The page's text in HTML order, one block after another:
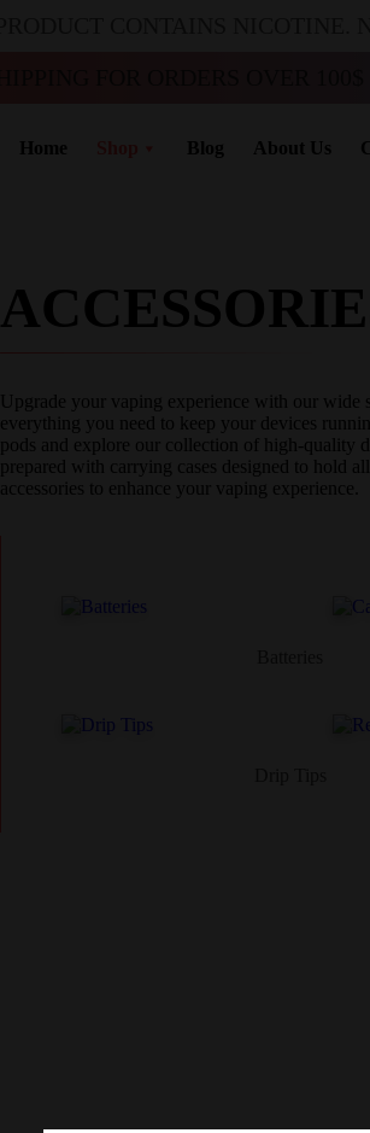
Home Blog About Us
Upgrade your vaping experience with our wide
everything you need to keep your devices
pods and explore our collection of high-quality
prepared with carrying cases designed to hold
accessories to enhance your vaping experience.